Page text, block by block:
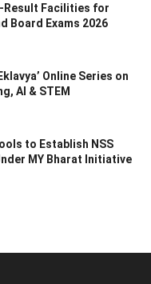
Result Facilities for
Board Exams 2026
Online Series on
AI & STEM
to Establish NSS
MY Bharat Initiative